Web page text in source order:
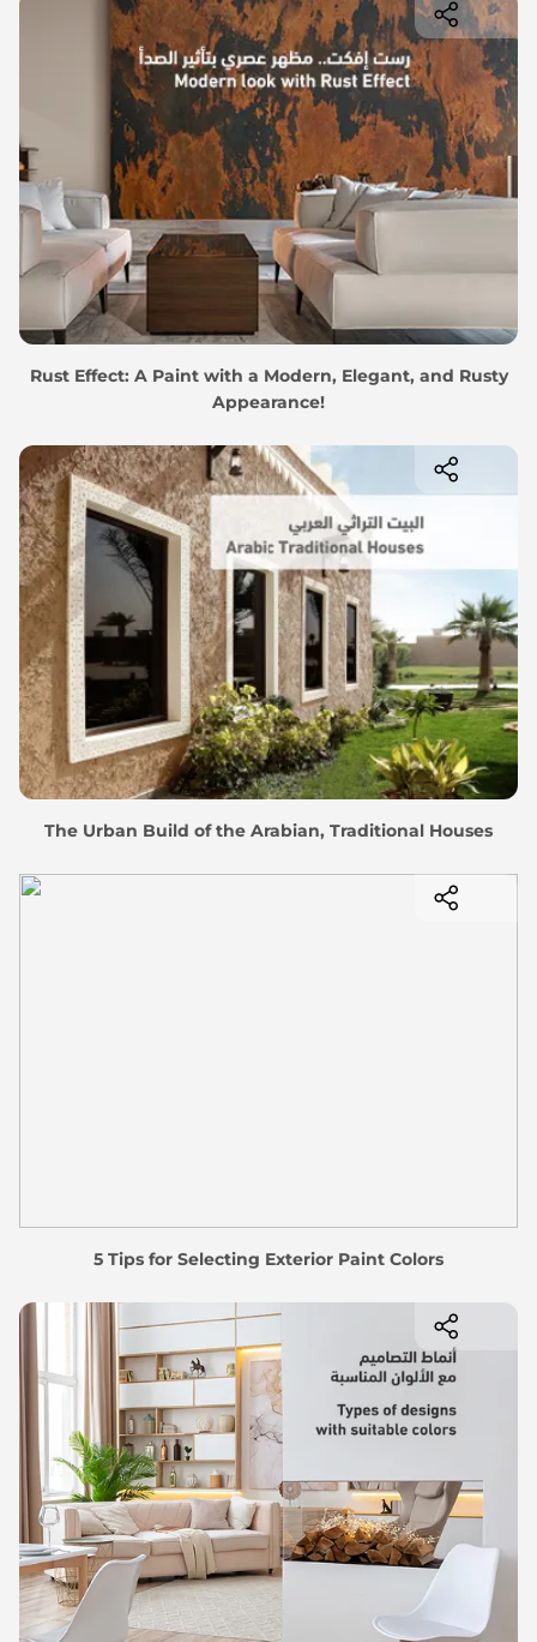
Rust Effect: A Paint with a Modern, Elegant, and Rusty
Appearance!
The Urban Build of the Arabian, Traditional Houses
5 Tips for Selecting Exterior Paint Colors